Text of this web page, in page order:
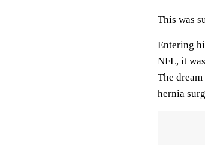
This was
Entering
NFL, it
The
hernia